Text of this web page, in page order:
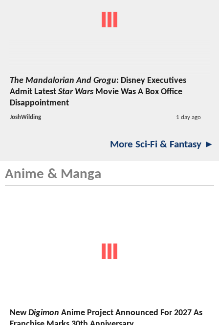
The Mandalorian And Grogu: Disney Executives
Admit Latest Star Wars Movie Was A Box Office
Disappointment
JoshWilding 1 day ago
More Sci-Fi & Fantasy ►
Anime & Manga
NewDigimon Anime Project Announced For 2027 As